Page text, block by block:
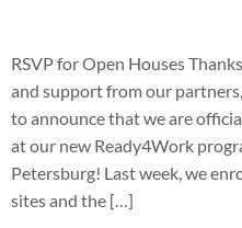
RSVP for Open Houses
and support from our
to announce that we are
at our new Ready4Work
Petersburg! Last week, we
sites and the […]